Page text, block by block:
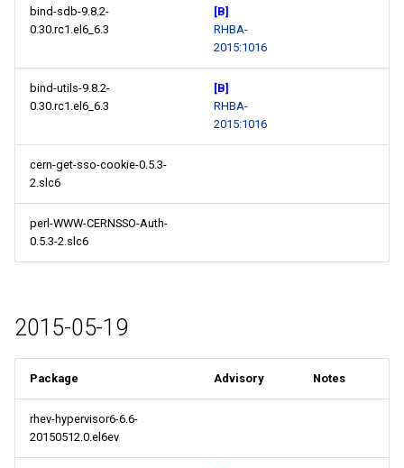
bind-sdb-9.8.2-
0.30.rc1.el6_6.3
[B]
RHBA-
2015:1016
bind-utils-9.8.2-
0.30.rc1.el6_6.3
[B]
RHBA-
2015:1016
cern-get-sso-cookie-0.5.3-
2.slc6
perl-WWW-CERNSSO-Auth-
0.5.3-2.slc6
2015-05-19
Package Advisory Notes
rhev-hypervisor6-6.6-
20150512.0.el6ev